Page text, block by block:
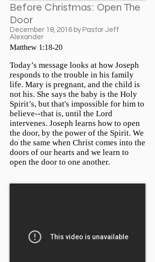
Before Christmas: Open The
Door
December 18, 2016 by Pastor Jeff
Alexander
Matthew 1:18-20
Today’s message looks at how Joseph
responds to the trouble in his family
life. Mary is pregnant, and the child is
not his. She says the baby is the Holy
Spirit’s, but that's impossible for him to
believe--that is, until the Lord
intervenes. Joseph learns how to open
the door, by the power of the Spirit. We
do the same when Christ comes into the
doors of our hearts and we learn to
open the door to one another.